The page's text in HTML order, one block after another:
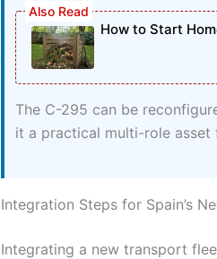
How to Start
The C-295 can be
it a practical multi-role
Integration Steps for Spain’s
Integrating a new transport